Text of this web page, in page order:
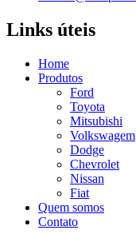
Links úteis
Home
Produtos
Ford
Toyota
Mitsubishi
Volkswagem
Dodge
Chevrolet
Nissan
Fiat
Quem somos
Contato